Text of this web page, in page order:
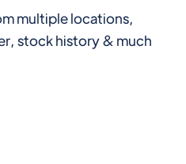
multiple locations,
stock history & much